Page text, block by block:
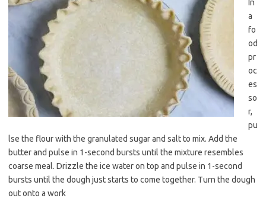
In
a
fo
od
pr
oc
es
so
r,
pu
lse the flour with the granulated sugar and salt to mix. Add the
butter and pulse in 1-second bursts until the mixture resembles
coarse meal. Drizzle the ice water on top and pulse in 1-second
bursts until the dough just starts to come together. Turn the dough
out onto a work